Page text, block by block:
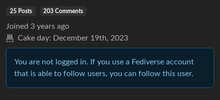
25 Posts 203 Comments
Joined 3 years ago
Cake day: December 19th, 2023
You are not logged in. If you use a Fediverse account
that is able to follow users, you can follow this user.